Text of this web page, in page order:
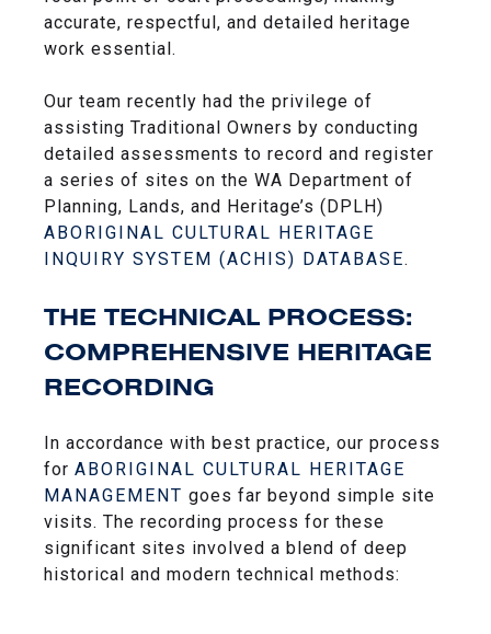
accurate, respectful, and detailed heritage
work essential.
Our team recently had the privilege of
assisting Traditional Owners by conducting
detailed assessments to record and register
a series of sites on the WA Department of
Planning, Lands, and Heritage’s (DPLH)
ABORIGINAL CULTURAL HERITAGE
INQUIRY SYSTEM (ACHIS) DATABASE.
THE TECHNICAL PROCESS:
COMPREHENSIVE HERITAGE
RECORDING
In accordance with best practice, our process
for ABORIGINAL CULTURAL HERITAGE
MANAGEMENT goes far beyond simple site
visits. The recording process for these
significant sites involved a blend of deep
historical and modern technical methods: